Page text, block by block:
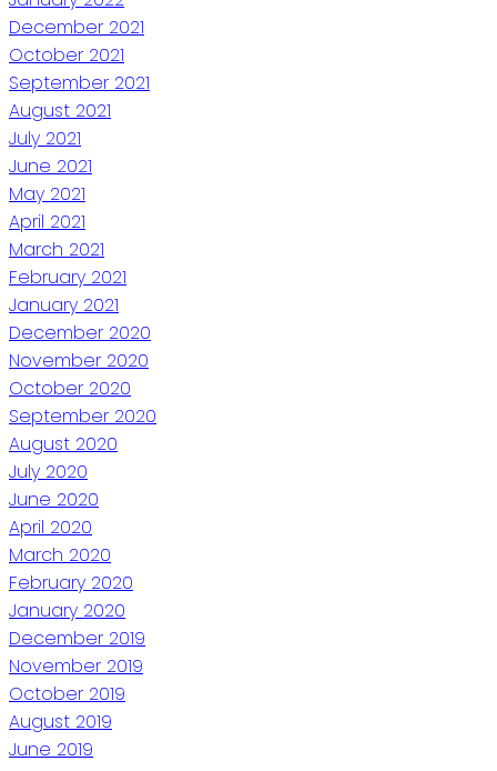
December 2021
October 2021
September 2021
August 2021
July 2021
June 2021
May 2021
April 2021
March 2021
February 2021
January 2021
December 2020
November 2020
October 2020
September 2020
August 2020
July 2020
June 2020
April 2020
March 2020
February 2020
January 2020
December 2019
November 2019
October 2019
August 2019
June 2019